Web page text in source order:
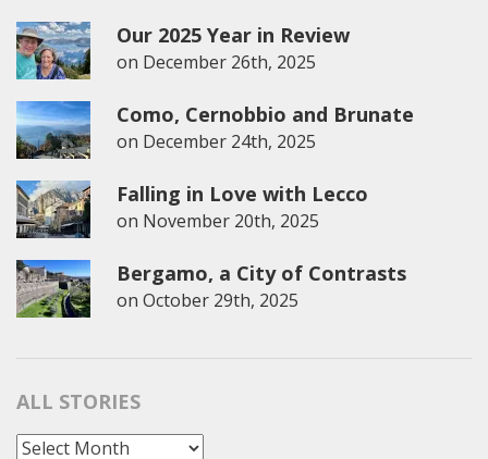
Our 2025 Year in Review
on December 26th, 2025
Como, Cernobbio and Brunate
on December 24th, 2025
Falling in Love with Lecco
on November 20th, 2025
Bergamo, a City of Contrasts
on October 29th, 2025
ALL STORIES
All